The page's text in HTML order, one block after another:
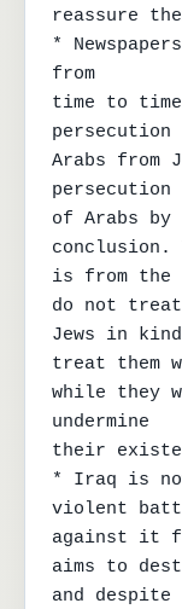
reassure
*
from
time to
persecution
Arabs from
persecution
of Arabs by
conclusion.
is from the
do not treat
Jews in
treat them
while they
undermine
their
* Iraq is
violent
against it
aims to
and despite